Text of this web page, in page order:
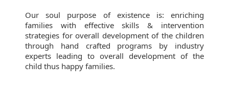
Our soul purpose of existence is: enriching
families with effective skills & intervention
strategies for overall development of the children
through hand crafted programs by industry
experts leading to overall development of the
child thus happy families.